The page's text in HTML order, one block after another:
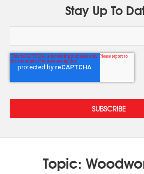
Stay Up To
Topic: